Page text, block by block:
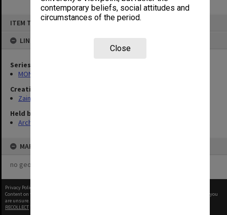
contemporary beliefs, social attitudes and
circumstances of the period.
Close
ITEM TYPE: ITEM
LINKED TO
Series
MON703: Research and teaching papers
Creating entity
Zainuddin, Ailsa Gwennyth Thomson
Held by
Archives
MAP
no geotags or polygons yet
Privacy Policy
Content on this site may be subject to Copyright, please
before any reuse if you
are unsure.
RECOLLECT